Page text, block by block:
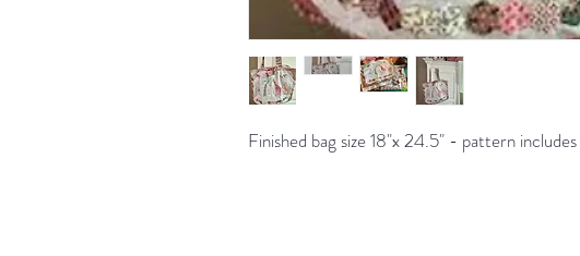
Finished bag size 18"x 24.5" - pattern